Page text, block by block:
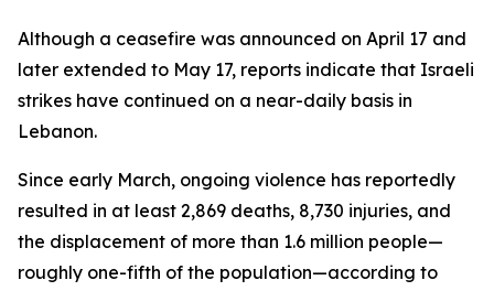
Although a ceasefire was announced on April 17 and
later extended to May 17, reports indicate that Israeli
strikes have continued on a near-daily basis in
Lebanon.
Since early March, ongoing violence has reportedly
resulted in at least 2,869 deaths, 8,730 injuries, and
the displacement of more than 1.6 million people—
roughly one-fifth of the population—according to